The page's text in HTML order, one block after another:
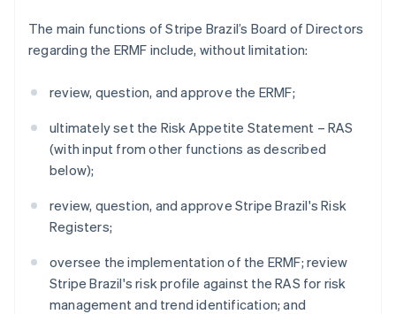
The main functions of Stripe Brazil’s Board of Directors
regarding the ERMF include, without limitation:
review, question, and approve the ERMF;
ultimately set the Risk Appetite Statement – RAS
(with input from other functions as described
below);
review, question, and approve Stripe Brazil's Risk
Registers;
oversee the implementation of the ERMF; review
Stripe Brazil's risk profile against the RAS for risk
management and trend identification; and